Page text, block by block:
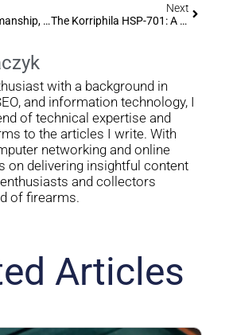
Korriphila: Craftsmanship, Performance, And Legacy
Next
The Korriphila HSP-701: A Deep Dive Into Precision And Craftsmanship
with a background in
and information technology, I
of technical expertise and
to the articles I write. With
networking and online
on delivering insightful content
and collectors
of firearms.
Articles